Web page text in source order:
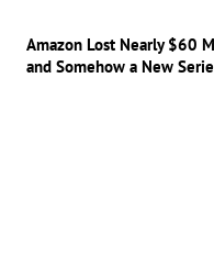
Amazon Lost Nearly $60
and Somehow a New